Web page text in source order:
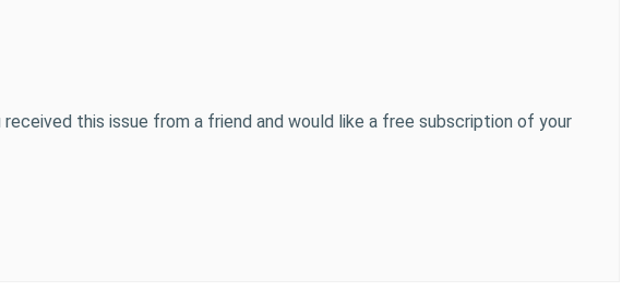
this issue from a friend and would like a free subscription of your